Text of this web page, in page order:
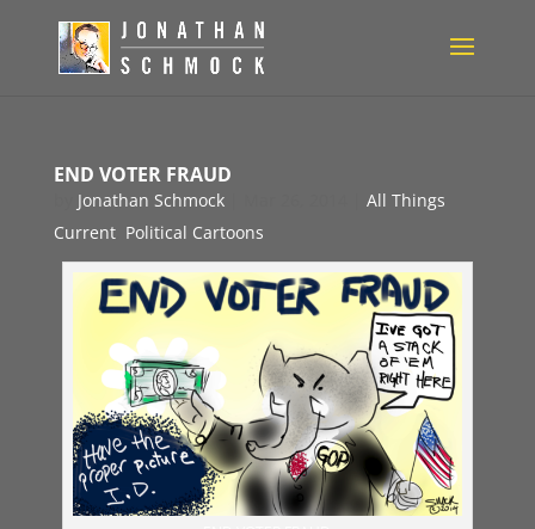
END VOTER FRAUD
Jonathan Schmock|
All Things
Current, Political Cartoons